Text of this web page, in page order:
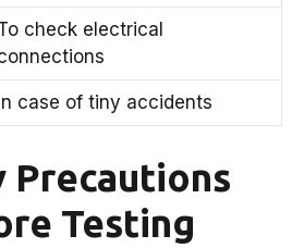
check electrical
In case of tiny accidents
Precautions
Testing